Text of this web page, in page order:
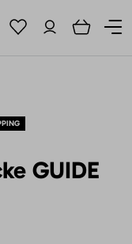
GUIDE